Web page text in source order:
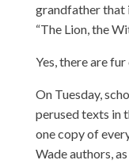
grandfather that
“The Lion, the
Yes, there are
On Tuesday,
perused texts in
one copy of
Wade authors,